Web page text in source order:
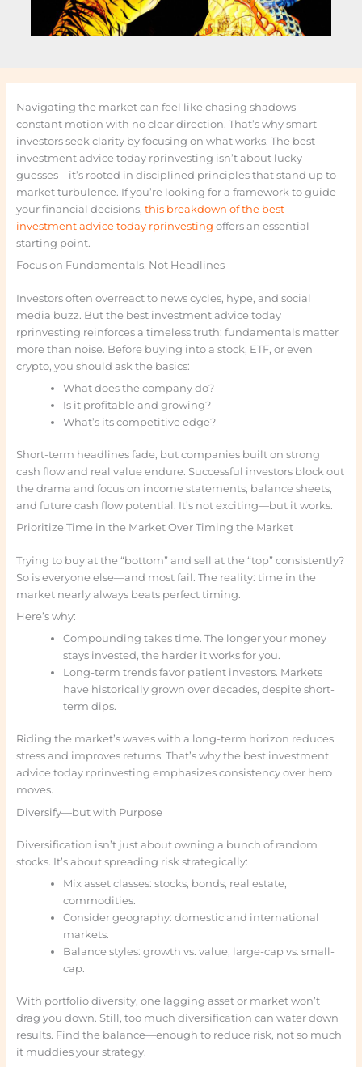
Navigating the market can feel like chasing shadows—
constant motion with no clear direction. That’s why smart
investors seek clarity by focusing on what works. The best
investment advice today rprinvesting isn’t about lucky
guesses—it’s rooted in disciplined principles that stand up to
market turbulence. If you’re looking for a framework to guide
your financial decisions, this breakdown of the best
investment advice today rprinvesting offers an essential
starting point.
Focus on Fundamentals, Not Headlines
Investors often overreact to news cycles, hype, and social
media buzz. But the best investment advice today
rprinvesting reinforces a timeless truth: fundamentals matter
more than noise. Before buying into a stock, ETF, or even
crypto, you should ask the basics:
What does the company do?
Is it profitable and growing?
What’s its competitive edge?
Short-term headlines fade, but companies built on strong
cash flow and real value endure. Successful investors block out
the drama and focus on income statements, balance sheets,
and future cash flow potential. It’s not exciting—but it works.
Prioritize Time in the Market Over Timing the Market
Trying to buy at the “bottom” and sell at the “top” consistently?
So is everyone else—and most fail. The reality: time in the
market nearly always beats perfect timing.
Here’s why:
Compounding takes time. The longer your money
stays invested, the harder it works for you.
Long-term trends favor patient investors. Markets
have historically grown over decades, despite short-
term dips.
Riding the market’s waves with a long-term horizon reduces
stress and improves returns. That’s why the best investment
advice today rprinvesting emphasizes consistency over hero
moves.
Diversify—but with Purpose
Diversification isn’t just about owning a bunch of random
stocks. It’s about spreading risk strategically:
Mix asset classes: stocks, bonds, real estate,
commodities.
Consider geography: domestic and international
markets.
Balance styles: growth vs. value, large-cap vs. small-
cap.
With portfolio diversity, one lagging asset or market won’t
drag you down. Still, too much diversification can water down
results. Find the balance—enough to reduce risk, not so much
it muddies your strategy.